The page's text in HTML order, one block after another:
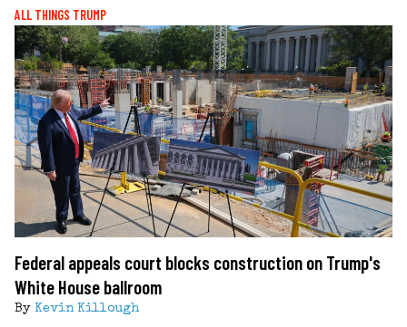
ALL THINGS TRUMP
Federal appeals court blocks construction on Trump's
White House ballroom
By Kevin Killough